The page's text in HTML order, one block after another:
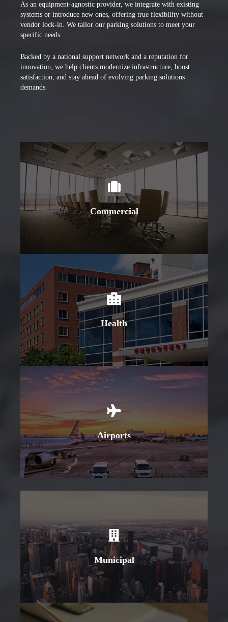
As an equipment-agnostic provider, we integrate with existing
systems or introduce new ones, offering true flexibility without
vendor lock-in. We tailor our parking solutions to meet your
specific needs.
Backed by a national support network and a reputation for
innovation, we help clients modernize infrastructure, boost
satisfaction, and stay ahead of evolving parking solutions
demands.
Commercial
Learn More
Health
Learn More
Airports
Learn More
Municipal
Learn More